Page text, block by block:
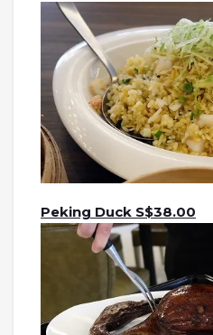
Peking Duck S$38.00